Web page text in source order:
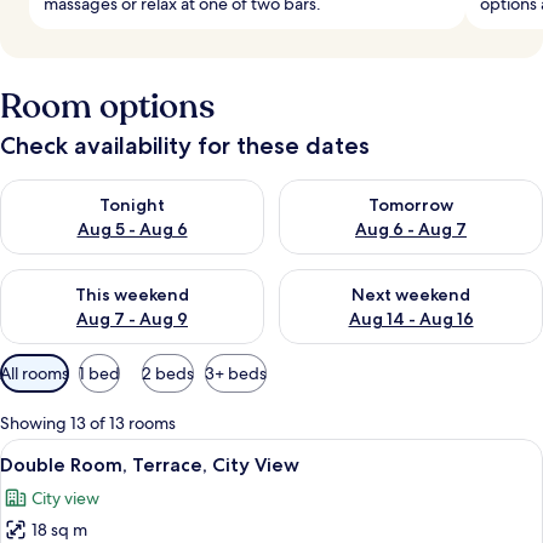
Room options
Check availability for these dates
Tonight
Aug 5 - Aug 6
Check availability for tonight Aug 5 - Aug 6
Tomorrow
Aug 6 - Aug 7
Check availability for
This weekend
Aug 7 - Aug 9
Check availability for this weekend Aug 7 - Aug 9
Next weekend
Aug 14 - Aug 16
Check availability for next
Available
filters
for
rooms
All rooms 1 bed 2 beds 3+ beds
Showing 13 of 13 rooms
View
all
photos
for
A hotel room with a large bed, a
5
Double Room, Terrace, City View
City view
18 sq m